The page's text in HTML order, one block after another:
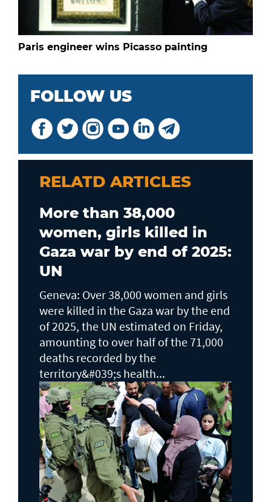
Paris engineer wins Picasso painting
FOLLOW US
RELATD ARTICLES
More than 38,000
women, girls killed in
Gaza war by end of 2025:
UN
Geneva: Over 38,000 women and girls
were killed in the Gaza war by the end
of 2025, the UN estimated on Friday,
amounting to over half of the 71,000
deaths recorded by the
territory&#039;s health...